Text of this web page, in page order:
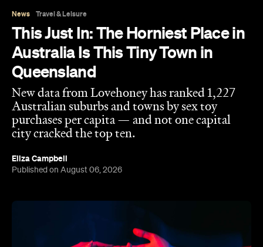
Queensland
New data from Lovehoney has ranked 1,227
Australian suburbs and towns by sex toy
purchases per capita — and not one capital
city cracked the top ten.
Eliza Campbell
Published on August 06, 2026